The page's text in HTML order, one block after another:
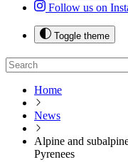
Follow us on
Toggle theme
Home
News
Alpine and
Pyrenees